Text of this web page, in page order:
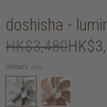
doshisha -
HK$3,480
colours: white